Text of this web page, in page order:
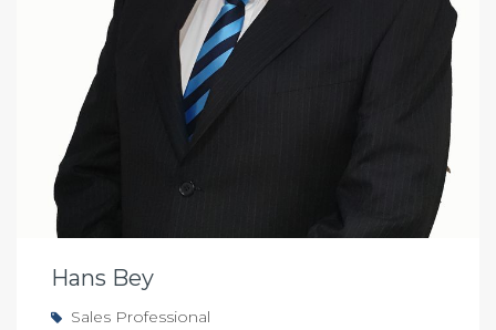
Hans Bey
Sales Professional